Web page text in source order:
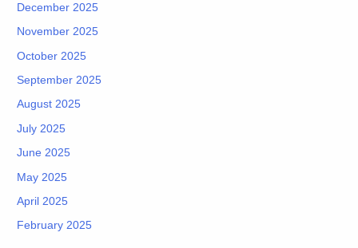
December 2025
November 2025
October 2025
September 2025
August 2025
July 2025
June 2025
May 2025
April 2025
February 2025